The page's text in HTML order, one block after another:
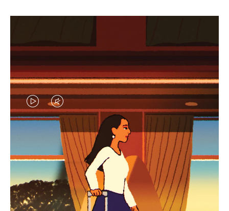
VIDEO
IS
PLAYED,
PLEASE
PRESS
TO
VIDEO
IS
MUTED,
PLEASE
PRESS
TO
CURATED GIFT SELECTIONS
Find the perfect companion
for every journey